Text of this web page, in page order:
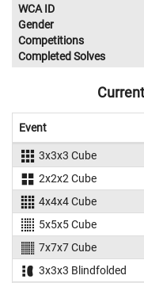
WCA ID
Gender
Competitions
Completed Solves
Event
3x3x3 Cube
2x2x2 Cube
4x4x4 Cube
5x5x5 Cube
7x7x7 Cube
3x3x3 Blindfolded